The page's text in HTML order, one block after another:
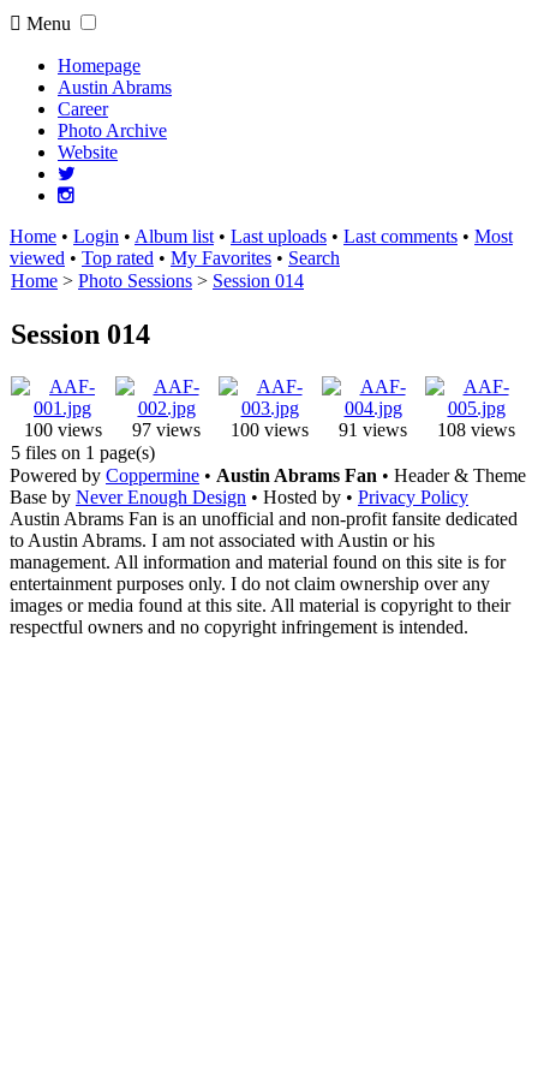
Menu
Homepage
Austin Abrams
Career
Photo Archive
Website
Home • Login • Album list • Last uploads • Last comments • Most
viewed • Top rated • My Favorites • Search
Home > Photo Sessions > Session 014
Session 014
100 views 97 views 100 views 91 views
108 views
5 files on 1 page(s)
Powered by Coppermine • Austin Abrams Fan • Header & Theme
Base by Never Enough Design • Hosted by • Privacy Policy
Austin Abrams Fan is an unofficial and non-profit fansite dedicated
to Austin Abrams. I am not associated with Austin or his
management. All information and material found on this site is for
entertainment purposes only. I do not claim ownership over any
images or media found at this site. All material is copyright to their
respectful owners and no copyright infringement is intended.